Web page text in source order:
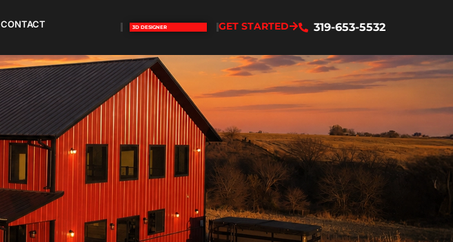
CONTACT 3D DESIGNER GET STARTED 319-653-5532